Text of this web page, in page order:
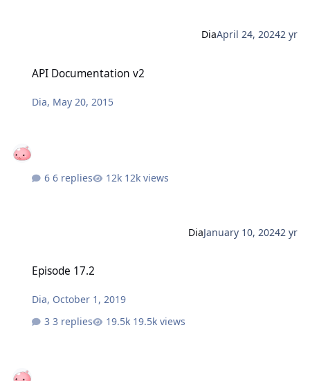
DiaApril 24, 20242 yr
API Documentation v2
Dia, May 20, 2015
6 replies 12k views
DiaJanuary 10, 20242 yr
Episode 17.2
Dia, October 1, 2019
3 replies
19.5k views